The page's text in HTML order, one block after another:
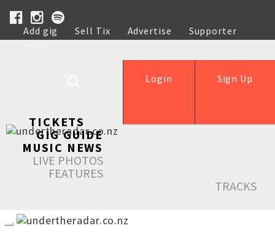
Add gig Sell Tix Advertise
Supporter
Help
Sign Up
Login
TICKETS
GIG GUIDE
MUSIC NEWS
LIVE PHOTOS
FEATURES
TRACKS